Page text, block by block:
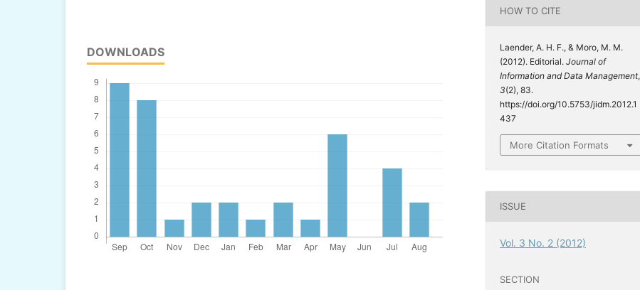
DOWNLOADS
HOW TO CITE
Laender, A. H. F., & Moro, M. M.
(2012). Editorial. Journal of
Information and Data Management,
3(2), 83.
https://doi.org/10.5753/jidm.2012.1
437
More Citation Formats
ISSUE
Vol. 3 No. 2 (2012)
SECTION